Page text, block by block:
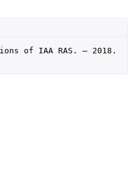
of IAA RAS. — 2018.